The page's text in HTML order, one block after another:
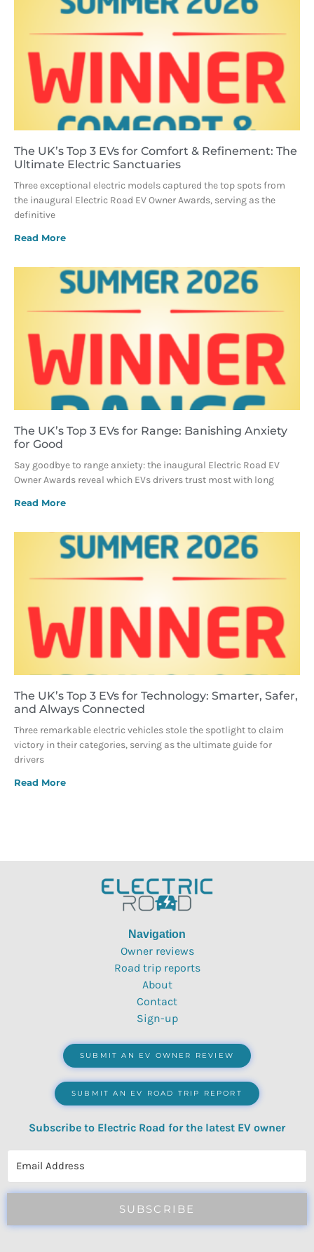
The UK’s Top 3 EVs for Comfort & Refinement: The
Ultimate Electric Sanctuaries
Three exceptional electric models captured the top spots from
the inaugural Electric Road EV Owner Awards, serving as the
definitive
Read More
The UK’s Top 3 EVs for Range: Banishing Anxiety
for Good
Say goodbye to range anxiety: the inaugural Electric Road EV
Owner Awards reveal which EVs drivers trust most with long
Read More
The UK’s Top 3 EVs for Technology: Smarter, Safer,
and Always Connected
Three remarkable electric vehicles stole the spotlight to claim
victory in their categories, serving as the ultimate guide for
drivers
Read More
Navigation
Owner reviews
Road trip reports
About
Contact
Sign-up
SUBMIT AN EV OWNER REVIEW
SUBMIT AN EV ROAD TRIP REPORT
Subscribe to Electric Road for the latest EV owner
SUBSCRIBE